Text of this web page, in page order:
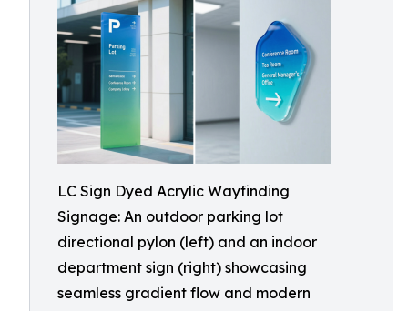
LC Sign Dyed Acrylic Wayfinding
Signage: An outdoor parking lot
directional pylon (left) and an indoor
department sign (right) showcasing
seamless gradient flow and modern